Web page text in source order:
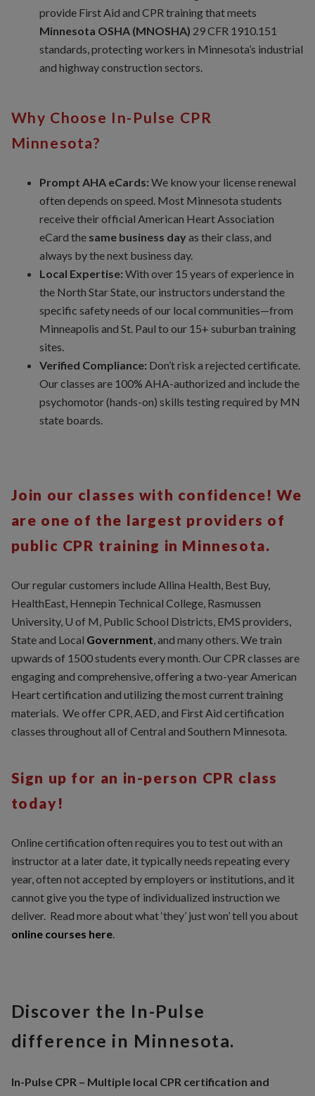
provide First Aid and CPR training that meets
Minnesota OSHA (MNOSHA) 29 CFR 1910.151
standards, protecting workers in Minnesota’s industrial
and highway construction sectors.
Why Choose In-Pulse CPR
Minnesota?
Prompt AHA eCards: We know your license renewal
often depends on speed. Most Minnesota students
receive their official American Heart Association
eCard the same business day as their class, and
always by the next business day.
Local Expertise: With over 15 years of experience in
the North Star State, our instructors understand the
specific safety needs of our local communities—from
Minneapolis and St. Paul to our 15+ suburban training
sites.
Verified Compliance: Don’t risk a rejected certificate.
Our classes are 100% AHA-authorized and include the
psychomotor (hands-on) skills testing required by MN
state boards.
Join our classes with confidence! We
are one of the largest providers of
public CPR training in Minnesota.
Our regular customers include Allina Health, Best Buy,
HealthEast, Hennepin Technical College, Rasmussen
University, U of M, Public School Districts, EMS providers,
State and Local Government, and many others. We train
upwards of 1500 students every month. Our CPR classes are
engaging and comprehensive, offering a two-year American
Heart certification and utilizing the most current training
materials. We offer CPR, AED, and First Aid certification
classes throughout all of Central and Southern Minnesota.
Sign up for an in-person CPR class
today!
Online certification often requires you to test out with an
instructor at a later date, it typically needs repeating every
year, often not accepted by employers or institutions, and it
cannot give you the type of individualized instruction we
deliver. Read more about what ‘they’ just won’ tell you about
online courses here.
Discover the In-Pulse
difference in Minnesota.
In-Pulse CPR – Multiple local CPR certification and